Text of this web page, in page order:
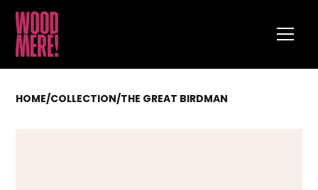
HOME/COLLECTION/THE GREAT BIRDMAN